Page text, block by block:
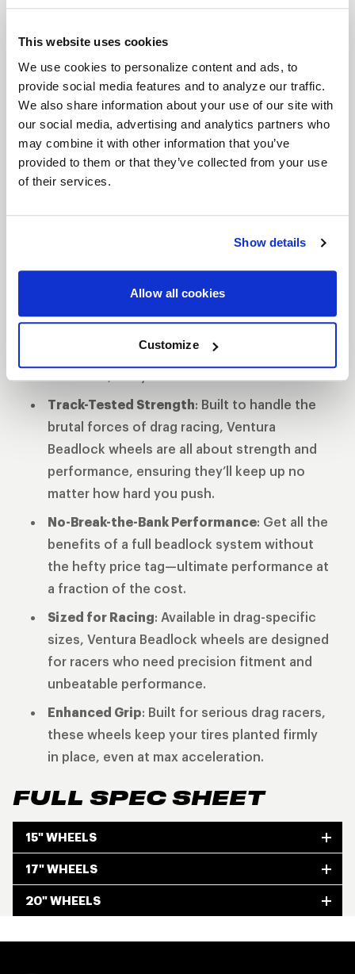
This website uses cookies
We use cookies to personalize content and ads, to
provide social media features and to analyze our traffic.
We also share information about your use of our site with
our social media, advertising and analytics partners who
may combine it with other information that you’ve
provided to them or that they’ve collected from your use
of their services.
Show details
Allow all cookies
Customize
BEADLOCK
When it comes to drag racing, nothing secures
your tire like Weld Ventura 6 Beadlock wheels.
Designed for serious racers who need unbeatable
traction without blowing the budget, these wheels
are the ultimate solution. With full beadlock tech,
the edge when every millisecond counts. No slip,
no excuses—just pure performance.
Full Beadlock Security: These wheels are
extreme speeds, so you can focus on the
finish line, not your tires.
Track-Tested Strength: Built to handle the
brutal forces of drag racing, Ventura
Beadlock wheels are all about strength and
performance, ensuring they’ll keep up no
matter how hard you push.
No-Break-the-Bank Performance: Get all the
benefits of a full beadlock system without
the hefty price tag—ultimate performance at
a fraction of the cost.
Sized for Racing: Available in drag-specific
sizes, Ventura Beadlock wheels are designed
for racers who need precision fitment and
unbeatable performance.
Enhanced Grip: Built for serious drag racers,
these wheels keep your tires planted firmly
in place, even at max acceleration.
FULL SPEC SHEET
15" WHEELS
17" WHEELS
20" WHEELS